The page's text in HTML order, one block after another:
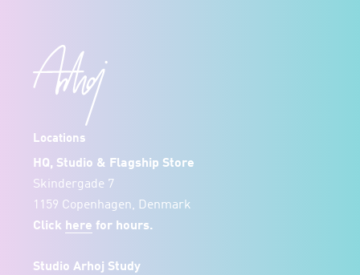
Locations
HQ, Studio & Flagship Store
Skindergade 7
1159 Copenhagen, Denmark
Click here for hours.
Studio Arhoj Study